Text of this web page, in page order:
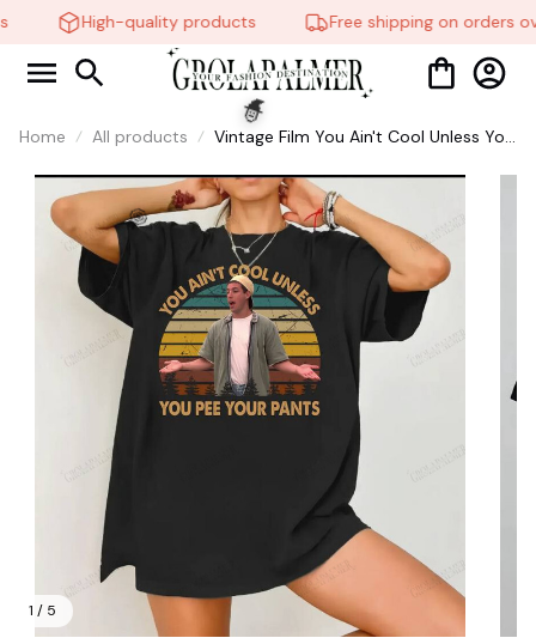
High-quality products Free shipping on orders
Home All products
Vintage Film You Ain't Cool Unless You
Shirt, Movie Quote Shirts #268
1 / 5
🍭
🧙